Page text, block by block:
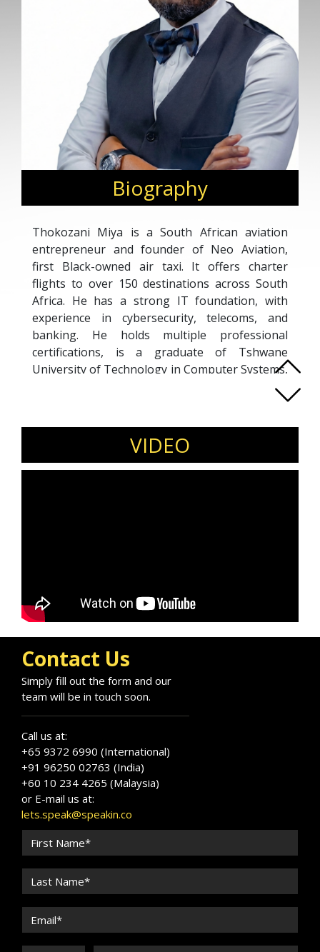
Biography
Thokozani Miya is a South African aviation
entrepreneur and founder of Neo Aviation,
first Black-owned air taxi. It offers charter
flights to over 150 destinations across South
Africa. He has a strong IT foundation, with
experience in cybersecurity, telecoms, and
banking. He holds multiple professional
certifications, is a graduate of Tshwane
University of Technology in Computer Systems,
Technology and Engineering, and holds a PMD
certificate from GIBS. His entrepreneurial
franchise, shaping his belief in persistence,
research, and strategic networking as the
foundation of business success.
Membership, at Johannesburg Toastmasters
Club and as a mentor in IBM’s Equity Equivalent
VIDEO
Contact Us
Simply fill out the form and our
team will be in touch soon.
Call us at:
+65 9372 6990 (International)
+91 96250 02763 (India)
+60 10 234 4265 (Malaysia)
or E-mail us at:
lets.speak@speakin.co